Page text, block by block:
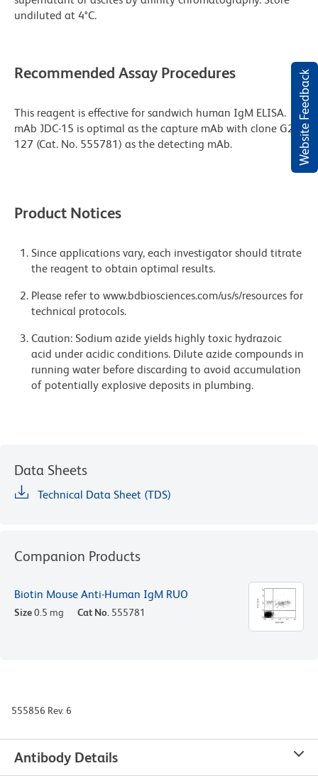
Website Feedback
undiluted at 4°C.
Recommended Assay Procedures
This reagent is effective for sandwich human IgM ELISA.
mAb JDC-15 is optimal as the capture mAb with clone G20-
127 (Cat. No. 555781) as the detecting mAb.
Product Notices
Since applications vary, each investigator should titrate
the reagent to obtain optimal results.
Please refer to www.bdbiosciences.com/us/s/resources for
technical protocols.
Caution: Sodium azide yields highly toxic hydrazoic
acid under acidic conditions. Dilute azide compounds in
running water before discarding to avoid accumulation
of potentially explosive deposits in plumbing.
Data Sheets
Technical Data Sheet (TDS)
Companion Products
Biotin Mouse Anti-Human IgM RUO
Size0.5 mg Cat No. 555781
555856 Rev. 6
Antibody Details